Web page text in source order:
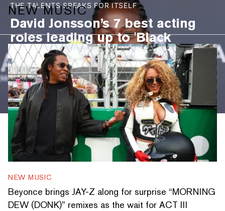
THE TALENTS SPEAKS FOR ITSELF
David Jonsson’s 7 best acting
roles leading up to 'Black
Panther 3': 'The Long Walk,'
"Industry," and more
DAVID JONSSON’S 7 BEST ACTING ROLES LEADING UP TO
PEEP THE LIST
NEW MUSIC
NEW MUSIC
Beyonce brings JAY-Z along for surprise “MORNING
DEW (DONK)” remixes as the wait for ACT III